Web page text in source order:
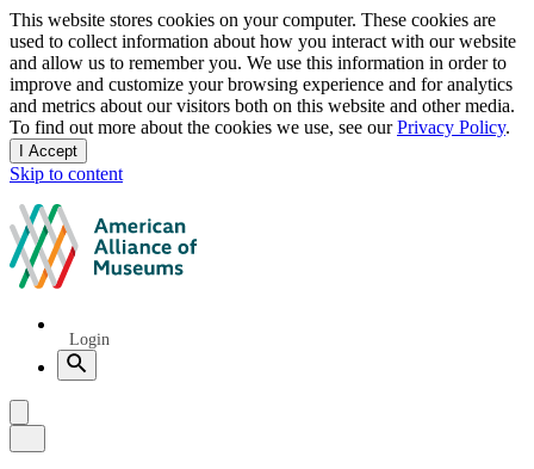
Privacy
notice
This website stores cookies on your computer. These cookies are
used to collect information about how you interact with our website
and allow us to remember you. We use this information in order to
improve and customize your browsing experience and for analytics
and metrics about our visitors both on this website and other media.
To find out more about the cookies we use, see ourPrivacy Policy.
I Accept
and
dismiss
this
message
Skip to content
Quick
Links
Login
Search
Menu
Menu
Close